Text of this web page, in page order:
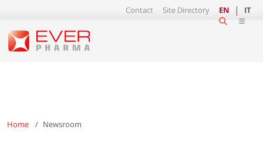
Contact Site Directory EN IT
Home Newsroom